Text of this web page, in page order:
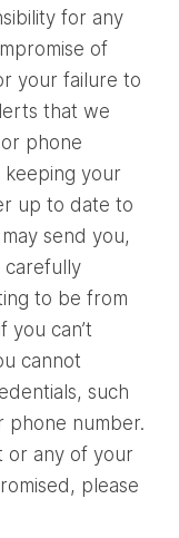
for any
of
your failure to
that we
phone
keeping your
up to date to
send you,
carefully
to be from
you can’t
cannot
such
phone number.
or any of your
please